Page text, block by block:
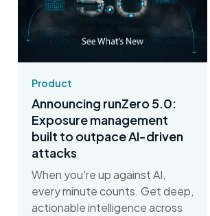
Product
Announcing runZero 5.0:
Exposure management
built to outpace AI-driven
attacks
When you're up against AI,
every minute counts. Get deep,
actionable intelligence across